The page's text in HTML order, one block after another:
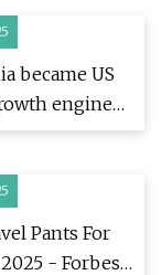
became US
engine
billion global
Pants For
- Forbes